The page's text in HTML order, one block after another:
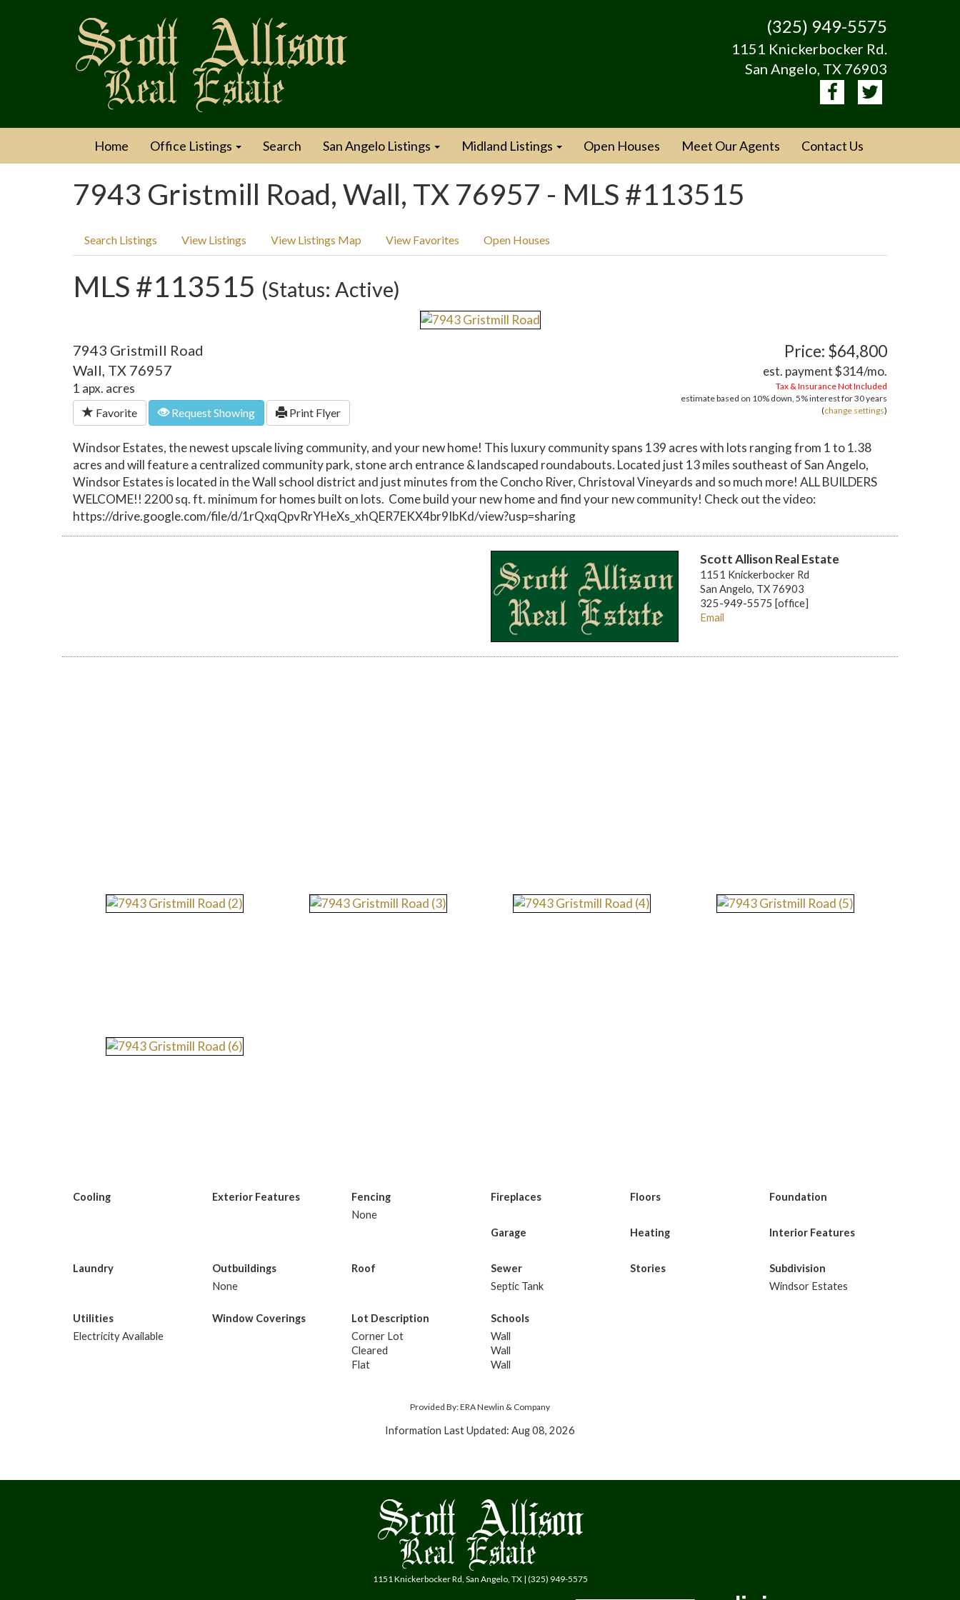
(325) 949-5575
1151 Knickerbocker Rd.
San Angelo, TX 76903
Home Office Listings Search San Angelo Listings Midland Listings Open Houses Meet Our Agents Contact Us
7943 Gristmill Road, Wall, TX 76957 - MLS #113515
Search Listings View Listings View Listings Map View Favorites Open Houses
MLS #113515 (Status: Active)
7943 Gristmill Road
Wall, TX 76957
1 apx. acres
Favorite Request Showing Print Flyer
Price: $64,800
est. payment$314/mo.
Tax & Insurance Not Included
estimate based on 10% down, 5%interest for30 years
(change settings)
Windsor Estates, the newest upscale living community, and your new home! This luxury community spans 139 acres with lots ranging from 1 to 1.38
acres and will feature a centralized community park, stone arch entrance & landscaped roundabouts. Located just 13 miles southeast of San Angelo,
Windsor Estates is located in the Wall school district and just minutes from the Concho River, Christoval Vineyards and so much more! ALL BUILDERS
WELCOME!! 2200 sq. ft. minimum for homes built on lots. Come build your new home and find your new community! Check out the video:
https://drive.google.com/file/d/1rQxqQpvRrYHeXs_xhQER7EKX4br9IbKd/view?usp=sharing
Scott Allison Real Estate
1151 Knickerbocker Rd
San Angelo, TX 76903
325-949-5575 [office]
Email
Cooling Exterior Features
Fencing
None
Fireplaces Floors Foundation
Garage Heating Interior Features
Laundry
Outbuildings
None
Roof
Sewer
Septic Tank
Stories
Subdivision
Windsor Estates
Utilities
Electricity Available
Window Coverings
Lot Description
Corner Lot
Cleared
Flat
Schools
Wall
Wall
Wall
Provided By: ERA Newlin & Company
Information Last Updated: Aug 08, 2026
1151 Knickerbocker Rd, San Angelo, TX | (325) 949-5575